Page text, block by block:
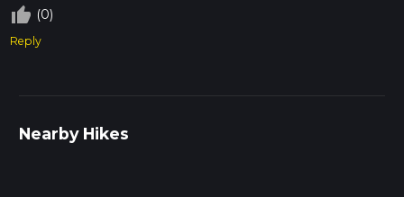
thumb_up_off_alt (0)
Reply
Nearby Hikes